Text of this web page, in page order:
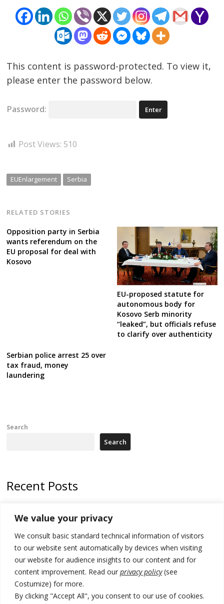
We value your privacy
We consult basic standard technical information of visitors
to our website sent automatically by devices when visiting
our website for audience insights to our content and for
content improvement. Read our privacy policy(see
Costumize) for more.
By clicking "Accept All", you consent to our use of cookies.
This content is password-protected. To view it,
please enter the password below.
Password:
Post Views: 510
EUEnlargement Serbia
RELATED STORIES
Opposition party in Serbia
wants referendum on the
EU proposal for deal with
Kosovo
EU-proposed statute for
autonomous body for
Kosovo Serb minority
“leaked”, but officials refuse
to clarify over authenticity
Serbian police arrest 25 over
tax fraud, money
laundering
Search
Search
Recent Posts
deadline, while early elections loom amid no deal for new President
500 kg of marijuana seized in Serbia, 5 people arrested
Kosovo authorities find a third mass grave in Serb-predominantly
municipality